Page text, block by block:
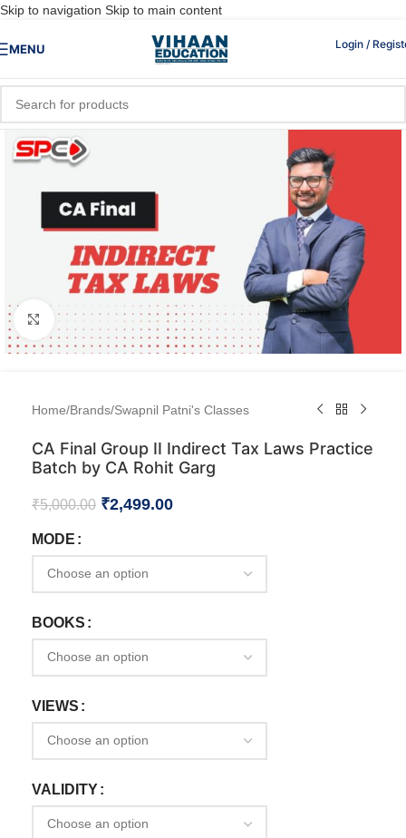
Skip to navigation Skip to main content
MENU Login /
Click to enlarge
Home/Brands/Swapnil Patni's Classes
CA Final Group II Indirect Tax Laws Practice
Batch by CA Rohit Garg
₹5,000.00 ₹2,499.00
MODE
BOOKS
VIEWS
VALIDITY